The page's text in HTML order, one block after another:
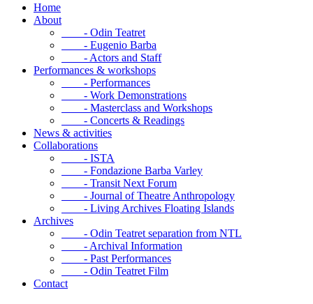
Home
About
- Odin Teatret
- Eugenio Barba
- Actors and Staff
Performances & workshops
- Performances
- Work Demonstrations
- Masterclass and Workshops
- Concerts & Readings
News & activities
Collaborations
- ISTA
- Fondazione Barba Varley
- Transit Next Forum
- Journal of Theatre Anthropology
- Living Archives Floating Islands
Archives
- Odin Teatret separation from NTL
- Archival Information
- Past Performances
- Odin Teatret Film
Contact